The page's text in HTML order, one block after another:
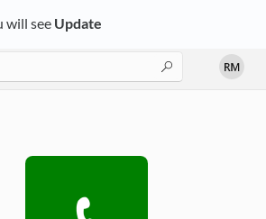
will see Update